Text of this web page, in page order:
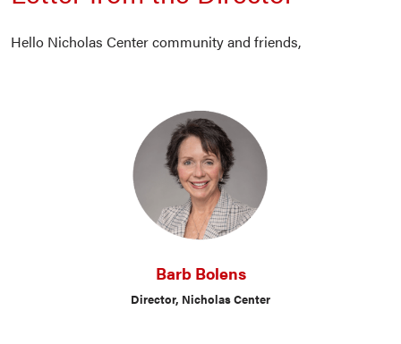
Hello Nicholas Center community and friends,
Barb Bolens
Director, Nicholas Center